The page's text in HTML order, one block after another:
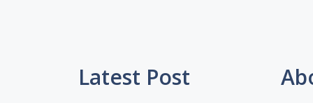
Latest Post